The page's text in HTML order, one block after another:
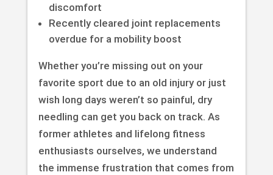
discomfort
Recently cleared joint replacements
overdue for a mobility boost
Whether you’re missing out on your
favorite sport due to an old injury or just
wish long days weren’t so painful, dry
needling can get you back on track. As
former athletes and lifelong fitness
enthusiasts ourselves, we understand
the immense frustration that comes from